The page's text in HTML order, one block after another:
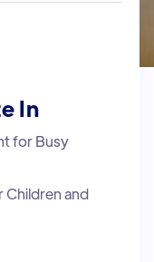
In
for Busy
and